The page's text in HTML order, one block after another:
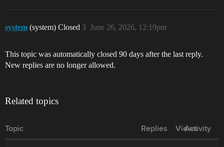
system (system) Closed June 26, 2026, 12:19pm
3
This topic was automatically closed 90 days after the last reply.
New replies are no longer allowed.
Related topics
Topic Replies Views
Activity